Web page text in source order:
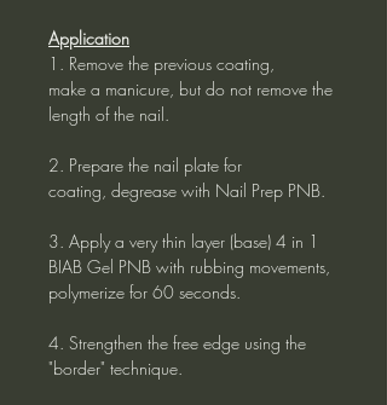
Application
1. Remove the previous coating,
make a manicure, but do not remove the
length of the nail.
2. Prepare the nail plate for
coating, degrease with Nail Prep PNB.
3. Apply a very thin layer (base) 4 in 1
BIAB Gel PNB with rubbing movements,
polymerize for 60 seconds.
4. Strengthen the free edge using the
"border" technique.